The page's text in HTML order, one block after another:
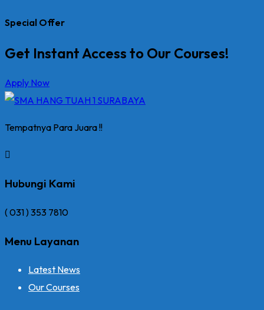
Special Offer
Get Instant Access to Our Courses!
Apply Now
Tempatnya Para Juara !!
Hubungi Kami
( 031 ) 353 7810
Menu Layanan
Latest News
Our Courses